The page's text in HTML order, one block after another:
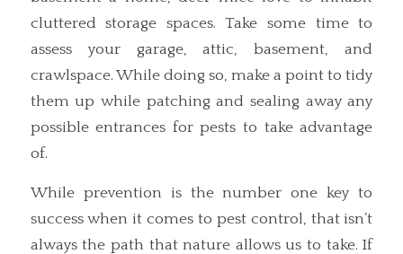
cluttered storage spaces. Take some time to
assess your garage, attic, basement, and
crawlspace. While doing so, make a point to tidy
them up while patching and sealing away any
possible entrances for pests to take advantage
of.
While prevention is the number one key to
success when it comes to pest control, that isn’t
always the path that nature allows us to take. If